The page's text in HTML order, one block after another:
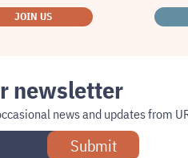
JOIN US
newsletter
news and updates from
Submit